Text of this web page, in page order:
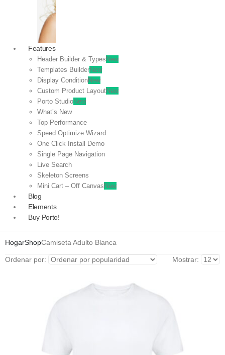
Features
Header Builder & Types New
Templates BuilderNew
Display ConditionNew
Custom Product LayoutNew
Porto StudioNew
What’s New
Top Performance
Speed Optimize Wizard
One Click Install Demo
Single Page Navigation
Live Search
Skeleton Screens
Mini Cart – Off Canvas New
Blog
Elements
Buy Porto!
HogarShopCamiseta Adulto Blanca
Ordenar por: Mostrar: